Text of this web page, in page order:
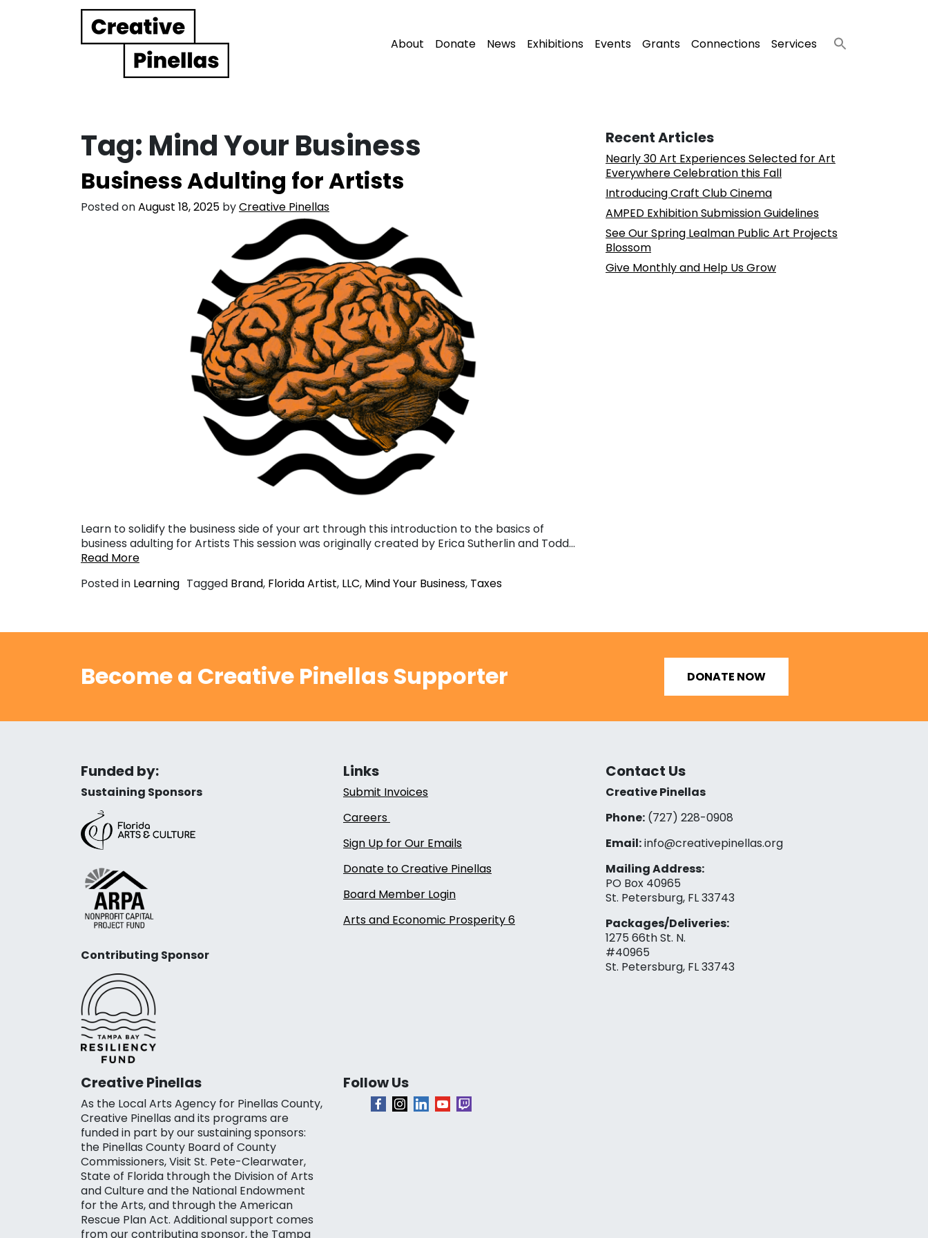
Main Navigation About Donate News Exhibitions Events Grants Connections Services
Tag: Mind Your Business
Business Adulting for Artists
Posted onAugust 18, 2025 byCreative Pinellas
Learn to solidify the business side of your art through this introduction to the basics of
business adulting for Artists This session was originally created by Erica Sutherlin and Todd…
Read More
Posted in Learning Tagged Brand, Florida Artist, LLC, Mind Your Business, Taxes
Recent Articles
Nearly 30 Art Experiences Selected for Art
Everywhere Celebration this Fall
Introducing Craft Club Cinema
AMPED Exhibition Submission Guidelines
See Our Spring Lealman Public Art Projects
Blossom
Give Monthly and Help Us Grow
Become a Creative Pinellas Supporter DONATE NOW
Funded by:
Sustaining Sponsors
Contributing Sponsor
Links
Submit Invoices
Careers
Sign Up for Our Emails
Donate to Creative Pinellas
Board Member Login
Arts and Economic Prosperity 6
Contact Us
Creative Pinellas
Phone:(727) 228-0908‬
Email:info@creativepinellas.org
Mailing Address:
PO Box 40965
St. Petersburg, FL 33743
Packages/Deliveries:
1275 66th St. N.
#40965
St. Petersburg, FL 33743
Creative Pinellas
As the Local Arts Agency for Pinellas County,
Creative Pinellas and its programs are
funded in part by our sustaining sponsors:
the Pinellas County Board of County
Commissioners, Visit St. Pete-Clearwater,
State of Florida through the Division of Arts
and Culture and the National Endowment
for the Arts, and through the American
Rescue Plan Act. Additional support comes
from our contributing sponsor, the Tampa
Follow Us